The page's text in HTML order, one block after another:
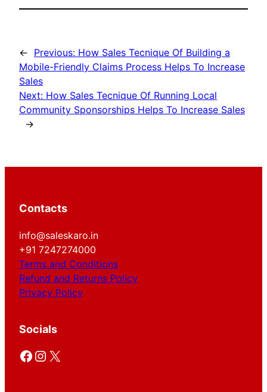
← Previous: How Sales Tecnique Of Building a
Mobile-Friendly Claims Process Helps To Increase
Sales
Next: How Sales Tecnique Of Running Local
Community Sponsorships Helps To Increase Sales
→
Contacts
info@saleskaro.in
+91 7247274000
Terms and Conditions
Refund and Returns Policy
Privacy Policy
Socials
Facebook Instagram X